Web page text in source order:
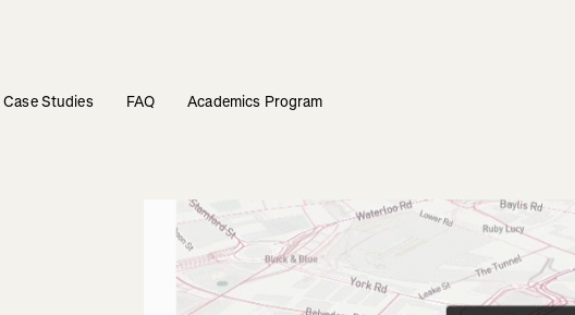
Case Studies FAQ Academics Program